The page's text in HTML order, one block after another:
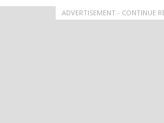
ADVERTISEMENT - CONTINUE